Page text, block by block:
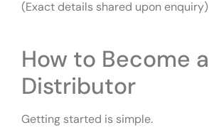
(Exact details shared upon enquiry)
How to Become a
Distributor
Getting started is simple.